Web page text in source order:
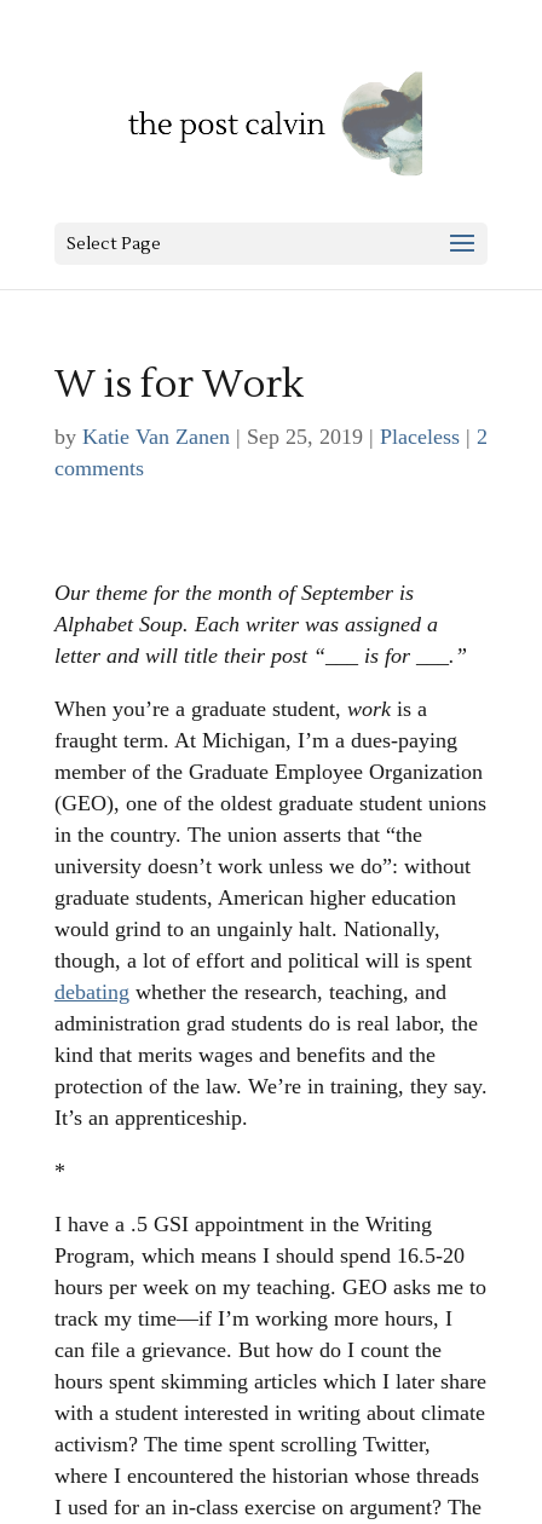
Select Page
W is for Work
by Katie Van Zanen| Sep 25, 2019| Placeless| 2
comments
Our theme for the month of September is
Alphabet Soup. Each writer was assigned a
letter and will title their post “___ is for ___.”
When you’re a graduate student, workis a
fraught term. At Michigan, I’m a dues-paying
member of the Graduate Employee Organization
(GEO), one of the oldest graduate student unions
in the country. The union asserts that “the
university doesn’t work unless we do”: without
graduate students, American higher education
would grind to an ungainly halt. Nationally,
though, a lot of effort and political will is spent
debating whether the research, teaching, and
administration grad students do is real labor, the
kind that merits wages and benefits and the
protection of the law. We’re in training, they say.
It’s an apprenticeship.
*
I have a .5 GSI appointment in the Writing
Program, which means I should spend 16.5-20
hours per week on my teaching. GEO asks me to
track my time—if I’m working more hours, I
can file a grievance. But how do I count the
hours spent skimming articles which I later share
with a student interested in writing about climate
activism? The time spent scrolling Twitter,
where I encountered the historian whose threads
I used for an in-class exercise on argument? The